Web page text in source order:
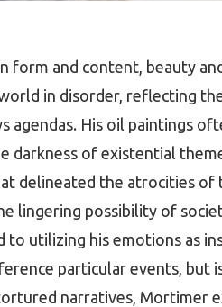
form and content, beauty
in disorder, reflecting
agendas. His oil paintings
darkness of existential
delineated the atrocities of
lingering possibility of
to utilizing his emotions as
particular events, but
narratives, Mortimer